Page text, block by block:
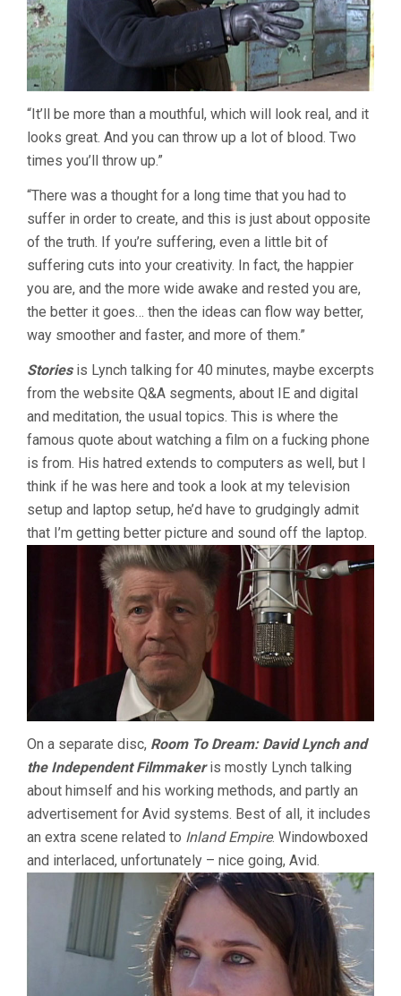
“It’ll be more than a mouthful, which will look real, and it
looks great. And you can throw up a lot of blood. Two
times you’ll throw up.”
“There was a thought for a long time that you had to
suffer in order to create, and this is just about opposite
of the truth. If you’re suffering, even a little bit of
suffering cuts into your creativity. In fact, the happier
you are, and the more wide awake and rested you are,
the better it goes… then the ideas can flow way better,
way smoother and faster, and more of them.”
Storiesis Lynch talking for 40 minutes, maybe excerpts
from the website Q&A segments, about IE and digital
and meditation, the usual topics. This is where the
famous quote about watching a film on a fucking phone
is from. His hatred extends to computers as well, but I
think if he was here and took a look at my television
setup and laptop setup, he’d have to grudgingly admit
that I’m getting better picture and sound off the laptop.
On a separate disc, Room To Dream: David Lynch and
the Independent Filmmakeris mostly Lynch talking
about himself and his working methods, and partly an
advertisement for Avid systems. Best of all, it includes
an extra scene related to Inland Empire. Windowboxed
and interlaced, unfortunately – nice going, Avid.